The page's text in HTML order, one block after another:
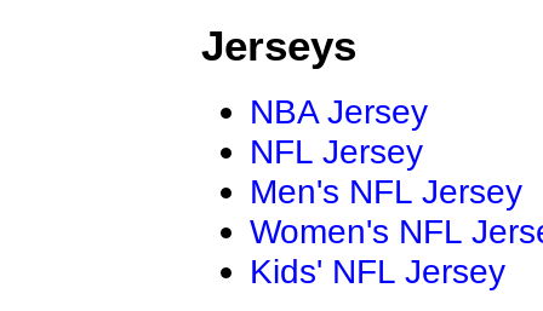
Jerseys
NBA Jersey
NFL Jersey
Men's NFL Jersey
Women's NFL
Kids' NFL Jersey